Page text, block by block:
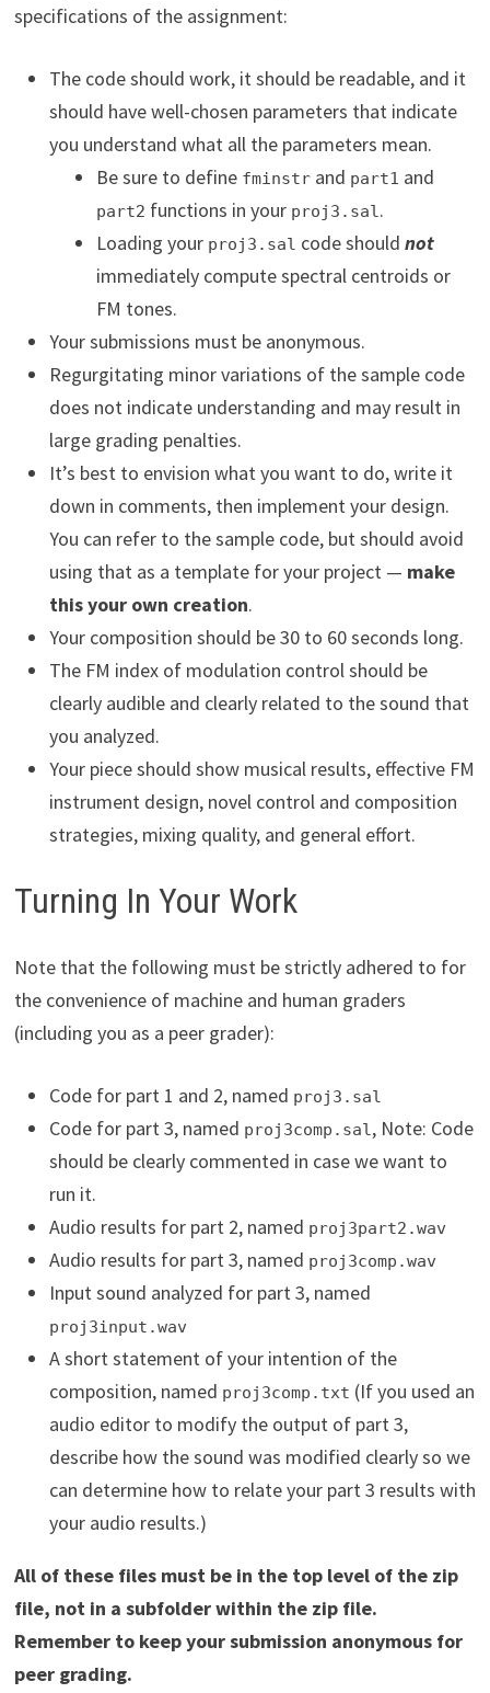
specifications of the assignment:
The code should work, it should be readable, and it
should have well-chosen parameters that indicate
you understand what all the parameters mean.
Be sure to define fminstrand part1 and
part2 functions in your proj3.sal.
Loading your proj3.sal code should not
immediately compute spectral centroids or
FM tones.
Your submissions must be anonymous.
Regurgitating minor variations of the sample code
does not indicate understanding and may result in
large grading penalties.
It’s best to envision what you want to do, write it
down in comments, then implement your design.
You can refer to the sample code, but should avoid
using that as a template for your project — make
this your own creation.
Your composition should be 30 to 60 seconds long.
The FM index of modulation control should be
clearly audible and clearly related to the sound that
you analyzed.
Your piece should show musical results, effective FM
instrument design, novel control and composition
strategies, mixing quality, and general effort.
Turning In Your Work
Note that the following must be strictly adhered to for
the convenience of machine and human graders
(including you as a peer grader):
Code for part 1 and 2, named proj3.sal
Code for part 3, named proj3comp.sal, Note: Code
should be clearly commented in case we want to
run it.
Audio results for part 2, named proj3part2.wav
Audio results for part 3, named proj3comp.wav
Input sound analyzed for part 3, named
proj3input.wav
A short statement of your intention of the
composition, named proj3comp.txt (If you used an
audio editor to modify the output of part 3,
describe how the sound was modified clearly so we
can determine how to relate your part 3 results with
your audio results.)
All of these files must be in the top level of the zip
file, not in a subfolder within the zip file.
Remember to keep your submission anonymous for
peer grading.